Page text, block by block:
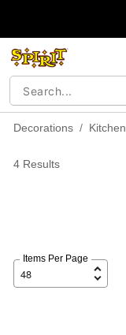
Decorations Kitchen
4 Results
Items Per Page